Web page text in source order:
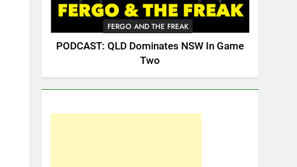
FERGO AND THE FREAK
PODCAST: QLD Dominates NSW In Game
Two